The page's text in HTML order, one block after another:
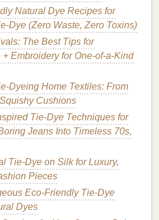
provides a smooth gradient
light to dark.
: Lay thejacket flat.
(e.g.,light blueto dark
: Start at the bottom of the
the darkest color. Gradually
thejacket
to set.
Natural Dye Recipes for
Dye (Zero Waste, Zero Toxins)
The Best Tips for
Embroidery for One-of-a-Kind
Dyeing Home Textiles: From
Cushions
Tie-Dye Techniques for
Jeans Into Timeless 70s,
Tie-Dye on Silk for Luxury,
Pieces
Eco-Friendly Tie-Dye
Dyes